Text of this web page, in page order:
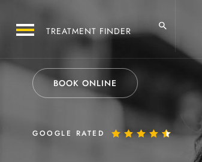
BOOK ONLINE
GOOGLE RATED